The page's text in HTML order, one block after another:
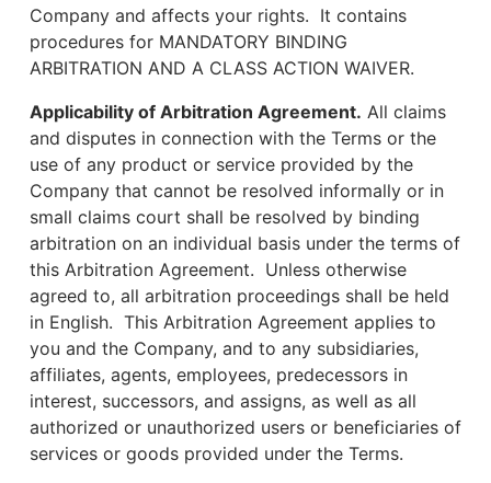
Company and affects your rights. It contains
procedures for MANDATORY BINDING
ARBITRATION AND A CLASS ACTION WAIVER.
Applicability of Arbitration Agreement. All claims
and disputes in connection with the Terms or the
use of any product or service provided by the
Company that cannot be resolved informally or in
small claims court shall be resolved by binding
arbitration on an individual basis under the terms of
this Arbitration Agreement. Unless otherwise
agreed to, all arbitration proceedings shall be held
in English. This Arbitration Agreement applies to
you and the Company, and to any subsidiaries,
affiliates, agents, employees, predecessors in
interest, successors, and assigns, as well as all
authorized or unauthorized users or beneficiaries of
services or goods provided under the Terms.